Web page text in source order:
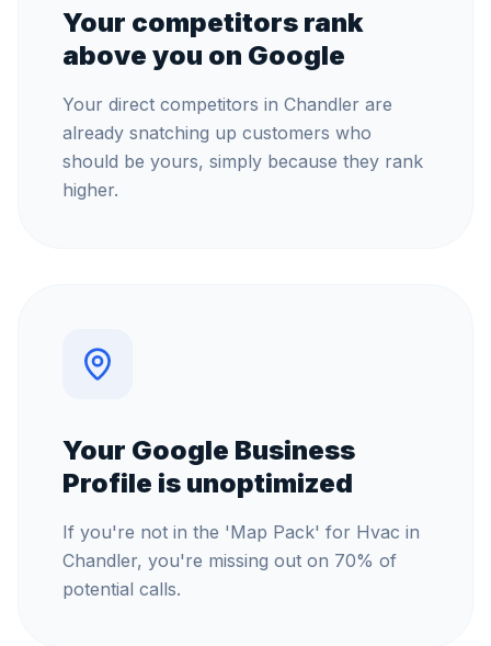
Your competitors rank
above you on Google
Your direct competitors in Chandler are
already snatching up customers who
should be yours, simply because they rank
higher.
Your Google Business
Profile is unoptimized
If you're not in the 'Map Pack' for Hvac in
Chandler, you're missing out on 70% of
potential calls.